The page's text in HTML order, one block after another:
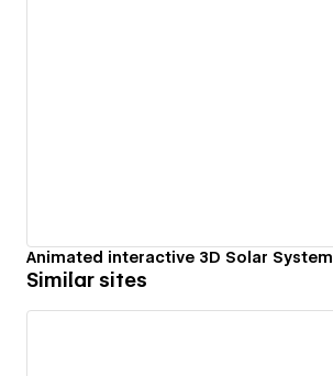
Animated interactive 3D Solar System
Similar sites